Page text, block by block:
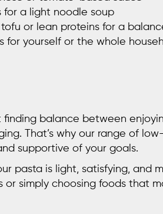
for a light noodle soup
or lean proteins for a
for yourself or the whole
balance between
That’s why our range of
supportive of your goals.
pasta is light, satisfying, and
or simply choosing foods that